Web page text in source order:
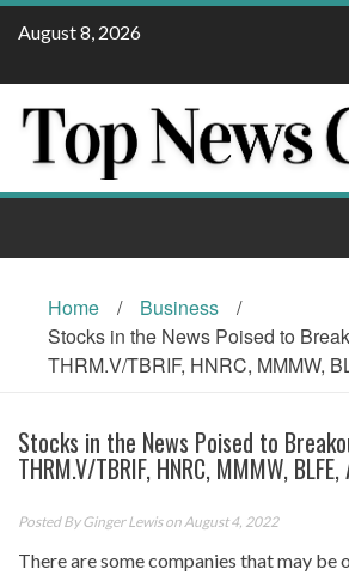
Skip
August 8, 2026
Home / Business
/
Stocks in the News Poised to
THRM.V/TBRIF, HNRC, MMMW,
Stocks in the News Poised to
THRM.V/TBRIF, HNRC, MMMW,
Posted ByGinger Lewison August 4, 2022
There are some companies that may be